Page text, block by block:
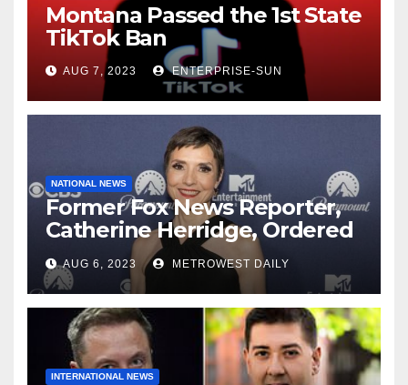
Montana Passed the 1st State
TikTok Ban
AUG 7, 2023 ENTERPRISE-SUN
NATIONAL NEWS
Former Fox News Reporter,
Catherine Herridge, Ordered
by Judge to Reveal Sources
AUG 6, 2023 METROWEST DAILY
INTERNATIONAL NEWS